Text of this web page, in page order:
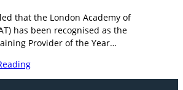
that the London Academy of
has been recognised as the
Provider of the Year…